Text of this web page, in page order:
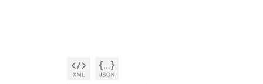
CHIEF STRATEGY OFFICER